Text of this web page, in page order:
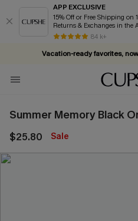
APP EXCLUSIVE
15% Off or Free Shipping on 1st
Returns & Exchanges in the
84 k+
Vacation-ready favorites,
Subscribe & enjoy 15%
Summer Memory Black
$25.80 Sale